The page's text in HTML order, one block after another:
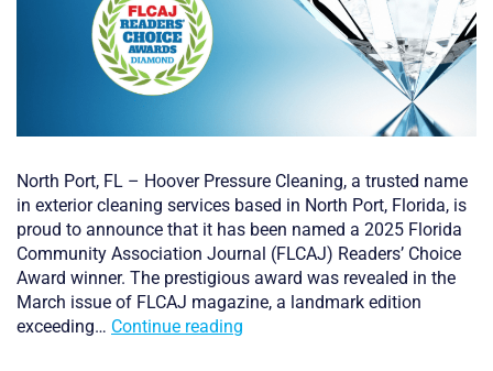
North Port, FL – Hoover Pressure Cleaning, a trusted name
in exterior cleaning services based in North Port, Florida, is
proud to announce that it has been named a 2025 Florida
Community Association Journal (FLCAJ) Readers’ Choice
Award winner. The prestigious award was revealed in the
March issue of FLCAJ magazine, a landmark edition
exceeding… Continue reading